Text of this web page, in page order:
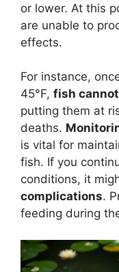
or lower. At this
are unable to
effects.
For instance,
45°F, fish
putting them at
deaths.
is vital for
fish. If you
conditions, it
complications.
feeding during